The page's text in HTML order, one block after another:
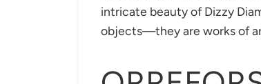
intricate beauty of Dizzy
objects—they are works of